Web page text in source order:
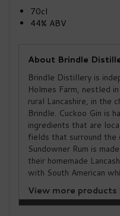
70cl
44% ABV
About Brindle
Brindle Distillery is
Holmes Farm, nestled
rural Lancashire, in the
Brindle. Cuckoo Gin is
ingredients that are
fields that surround the
Sundowner Rum is
their homemade
with South American
View more